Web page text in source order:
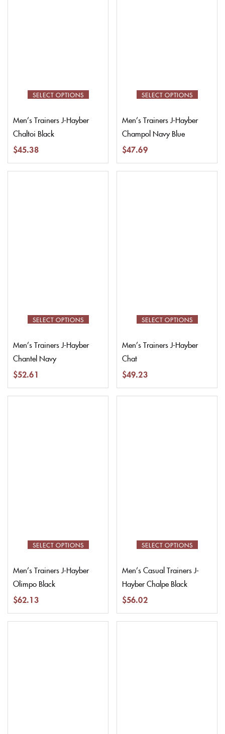
SELECT OPTIONS
Men’s Trainers J-Hayber
Chaltoi Black
$45.38
SELECT OPTIONS
Men’s Trainers J-Hayber
Champol Navy Blue
$47.69
SELECT OPTIONS
Men’s Trainers J-Hayber
Chantel Navy
$52.61
SELECT OPTIONS
Men’s Trainers J-Hayber
Chat
$49.23
SELECT OPTIONS
Men’s Trainers J-Hayber
Olimpo Black
$62.13
SELECT OPTIONS
Men’s Casual Trainers J-
Hayber Chalpe Black
$56.02